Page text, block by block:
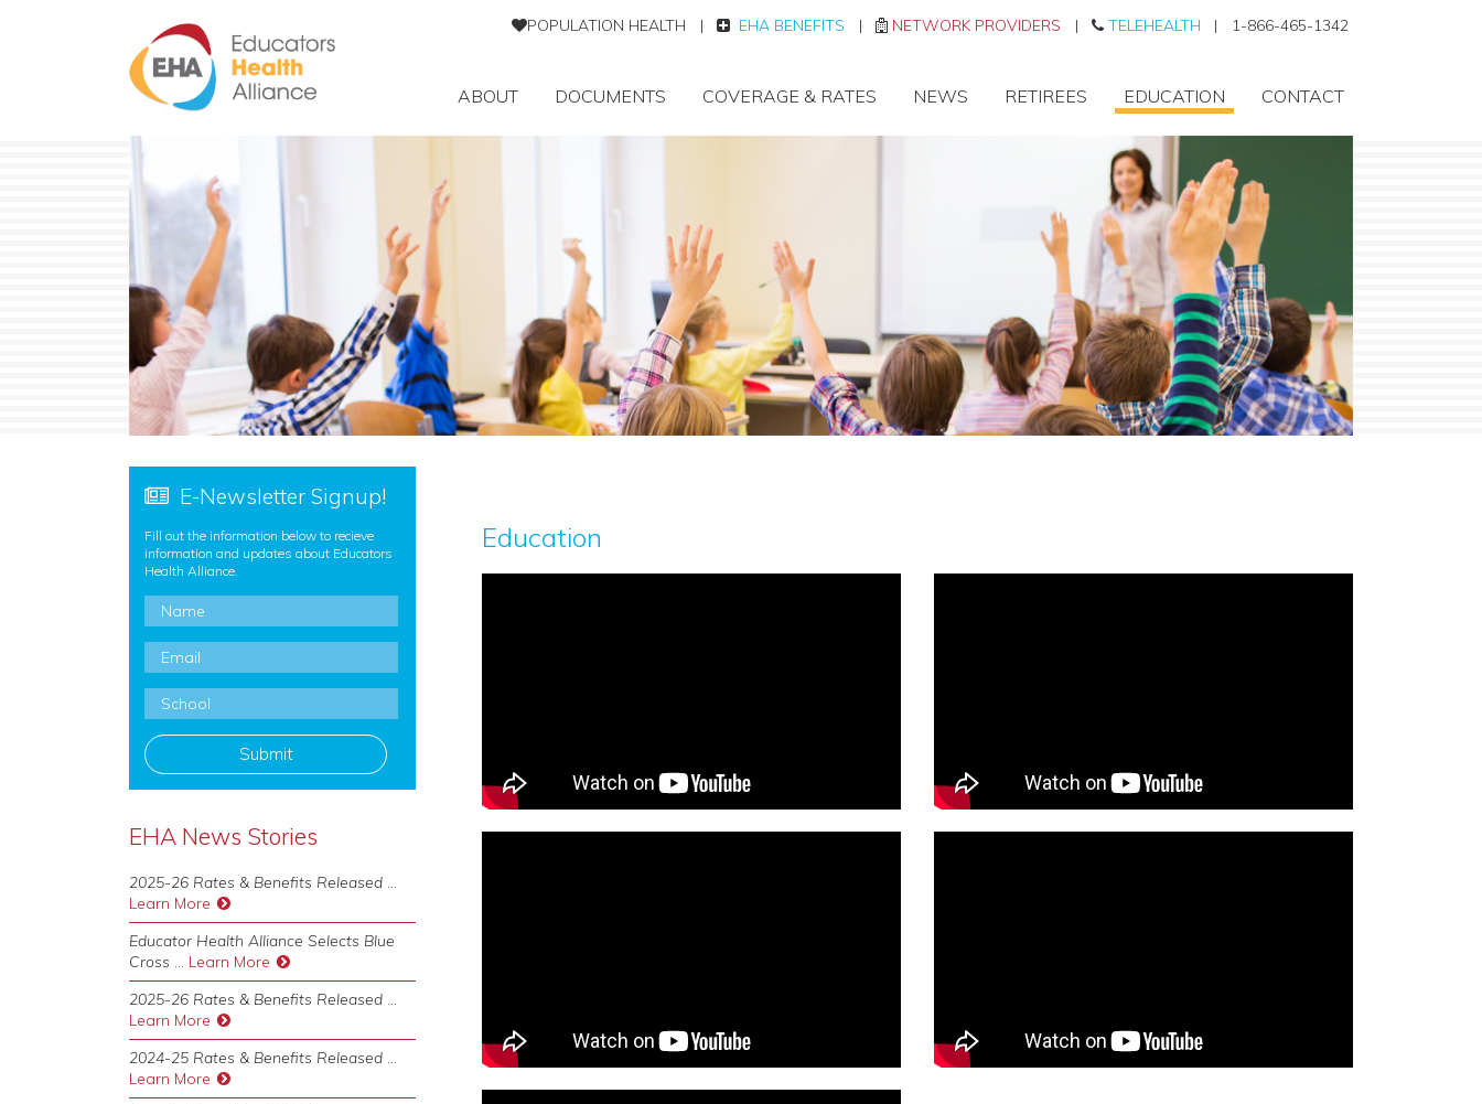
POPULATION HEALTH | EHA BENEFITS | NETWORK PROVIDERS | TELEHEALTH | 1-866-465-1342
ABOUT DOCUMENTS COVERAGE & RATES NEWS RETIREES EDUCATION CONTACT
E-Newsletter Signup!
Fill out the information below to recieve
information and updates about Educators
Health Alliance.
Name*
Email*
School*
EHA News Stories
2025-26 Rates & Benefits Released
Learn More
Educator Health Alliance Selects Blue
Cross
Learn More
2025-26 Rates & Benefits Released
Learn More
2024-25 Rates & Benefits Released
Learn More
Education